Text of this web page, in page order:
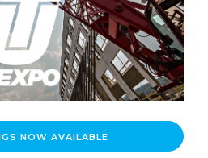
NOW AVAILABLE